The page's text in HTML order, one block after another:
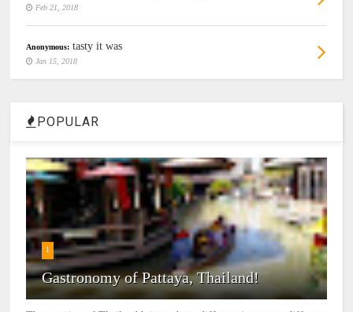
Feb 21, 2018
Anonymous: tasty it was
Jan 15, 2018
POPULAR
1
Gastronomy of Pattaya, Thailand!